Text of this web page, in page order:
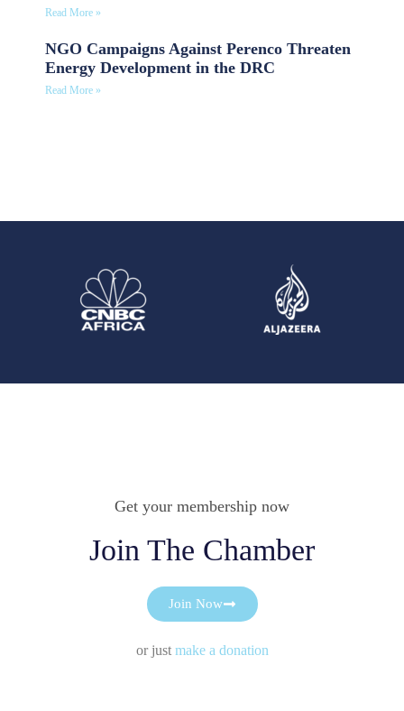
Read More »
NGO Campaigns Against Perenco Threaten
Energy Development in the DRC
Read More »
Get your membership now
Join The Chamber
Join Now
or just make a donation